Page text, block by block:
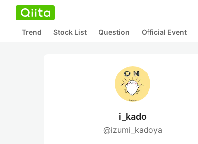
Trend Stock List Question Official Event
i_kado
@izumi_kadoya